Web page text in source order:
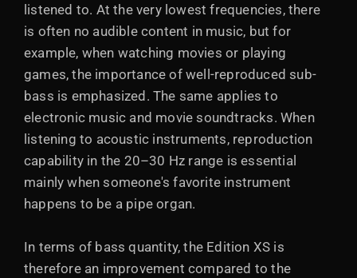
listened to. At the very lowest frequencies, there
is often no audible content in music, but for
example, when watching movies or playing
games, the importance of well-reproduced sub-
bass is emphasized. The same applies to
electronic music and movie soundtracks. When
listening to acoustic instruments, reproduction
capability in the 20–30 Hz range is essential
mainly when someone's favorite instrument
happens to be a pipe organ.
In terms of bass quantity, the Edition XS is
therefore an improvement compared to the